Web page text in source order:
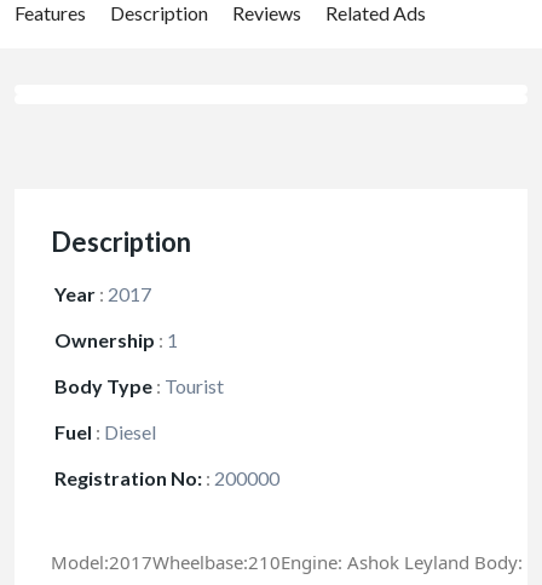
Features Description Reviews Related Ads
Description
Year : 2017
Ownership : 1
Body Type : Tourist
Fuel : Diesel
Registration No: : 200000
Model:2017Wheelbase:210Engine: Ashok Leyland Body: